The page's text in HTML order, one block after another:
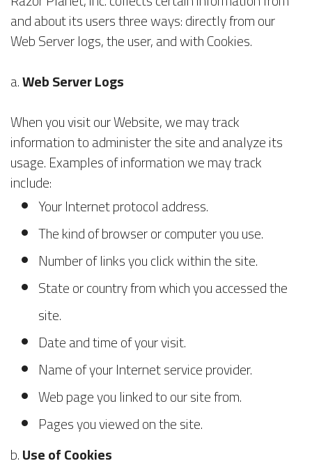
and about its users three ways: directly from our
Web Server logs, the user, and with Cookies.
a.Web Server Logs
When you visit our Website, we may track
information to administer the site and analyze its
usage. Examples of information we may track
include:
Your Internet protocol address.
The kind of browser or computer you use.
Number of links you click within the site.
State or country from which you accessed the
site.
Date and time of your visit.
Name of your Internet service provider.
Web page you linked to our site from.
Pages you viewed on the site.
b.Use of Cookies